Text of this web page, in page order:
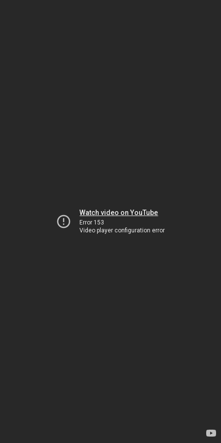
Watch video on YouTube
Error 153
Video player configuration error